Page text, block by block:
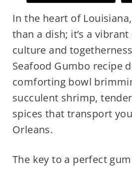
In the heart of
than a dish; it’s a
culture and
Seafood Gumbo recipe
comforting bowl
succulent shrimp,
spices that transport
Orleans.
The key to a perfect